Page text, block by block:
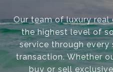
Our team of luxury
the highest level of
service through
transaction. Whether
buy or sell